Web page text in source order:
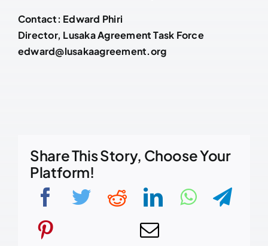
Contact: Edward Phiri
Director, Lusaka Agreement Task Force
edward@lusakaagreement.org
Share This Story, Choose Your
Platform!